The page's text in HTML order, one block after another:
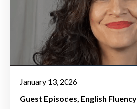
January 13, 2026
Guest Episodes English Fluency